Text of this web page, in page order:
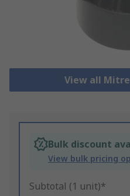
View all
Bulk discount
View bulk pricing
Subtotal (1 unit)*